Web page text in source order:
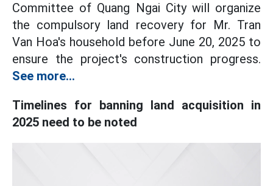
Committee of Quang Ngai City will organize
the compulsory land recovery for Mr. Tran
Van Hoa's household before June 20, 2025 to
ensure the project's construction progress.
See more...
Timelines for banning land acquisition in
2025 need to be noted